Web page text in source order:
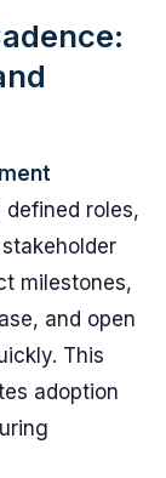
roles,
milestones,
and open
This
adoption